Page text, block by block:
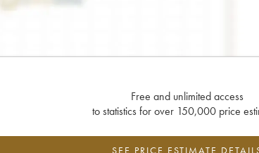
Free and unlimited access
to statistics for over 150,000 price
SEE PRICE ESTIMATE